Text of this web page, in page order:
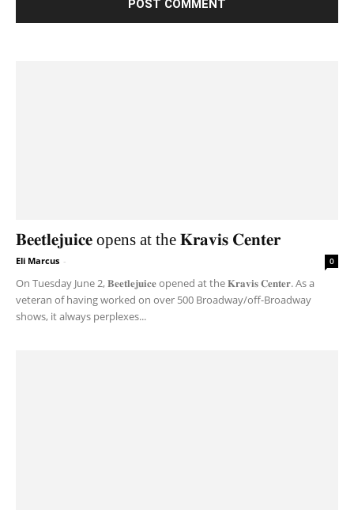
𝐁𝐞𝐞𝐭𝐥𝐞𝐣𝐮𝐢𝐜𝐞 opens at the 𝐊𝐫𝐚𝐯𝐢𝐬 𝐂𝐞𝐧𝐭𝐞𝐫
Eli Marcus - 0
On Tuesday June 2, 𝐁𝐞𝐞𝐭𝐥𝐞𝐣𝐮𝐢𝐜𝐞 opened at the 𝐊𝐫𝐚𝐯𝐢𝐬 𝐂𝐞𝐧𝐭𝐞𝐫. As a
veteran of having worked on over 500 Broadway/off-Broadway
shows, it always perplexes...